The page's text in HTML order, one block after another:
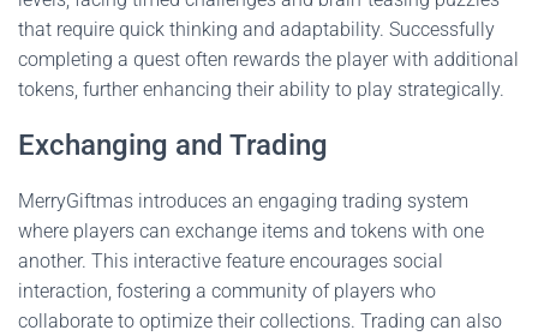
that require quick thinking and adaptability. Successfully
completing a quest often rewards the player with additional
tokens, further enhancing their ability to play strategically.
Exchanging and Trading
MerryGiftmas introduces an engaging trading system
where players can exchange items and tokens with one
another. This interactive feature encourages social
interaction, fostering a community of players who
collaborate to optimize their collections. Trading can also